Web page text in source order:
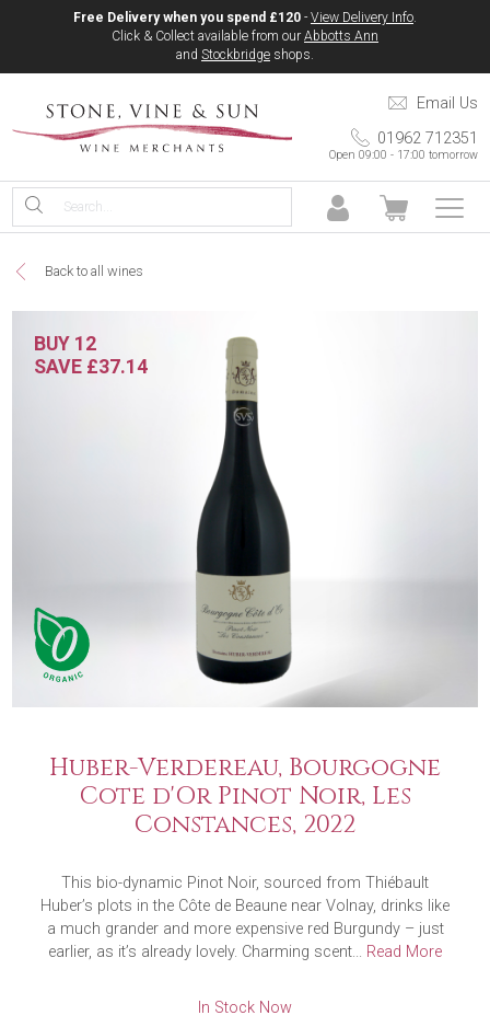
Free Delivery when you spend £120 - View Delivery Info.
Click & Collect available from our Abbotts Ann
and Stockbridge shops.
Email Us
01962 712351
Open 09:00 - 17:00 tomorrow
Back to all wines
BUY 12
SAVE £37.14
Huber-Verdereau, Bourgogne
Cote d'Or Pinot Noir, Les
Constances, 2022
This bio-dynamic Pinot Noir, sourced from Thiébault
Huber’s plots in the Côte de Beaune near Volnay, drinks like
a much grander and more expensive red Burgundy – just
earlier, as it’s already lovely. Charming scent... Read More
In Stock Now